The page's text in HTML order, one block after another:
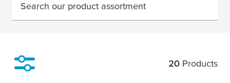
Search our product assortment
20 Products